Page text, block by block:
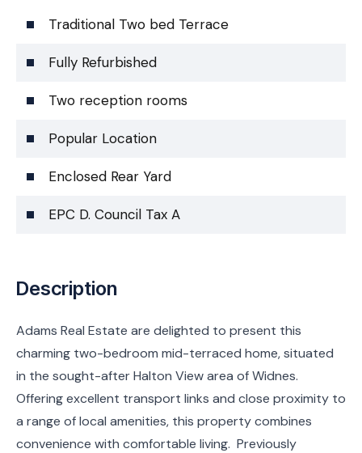
Traditional Two bed Terrace
Fully Refurbished
Two reception rooms
Popular Location
Enclosed Rear Yard
EPC D. Council Tax A
Description
Adams Real Estate are delighted to present this
charming two-bedroom mid-terraced home, situated
in the sought-after Halton View area of Widnes.
Offering excellent transport links and close proximity to
a range of local amenities, this property combines
convenience with comfortable living. Previously